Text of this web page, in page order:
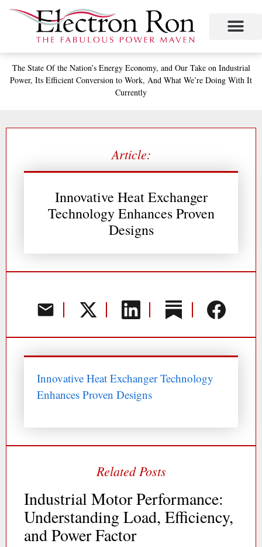
Skip
content
The StateOf the Nation’sEnergy Economy, andOur Take on Industrial
Power, Its Efficient Conversion to Work, And What We’re Doing With It
Currently
Article:
Innovative Heat Exchanger
Technology Enhances Proven
Designs
Innovative Heat Exchanger Technology
Enhances Proven Designs
Industrial Motor Performance:
Understanding Load, Efficiency,
and Power Factor